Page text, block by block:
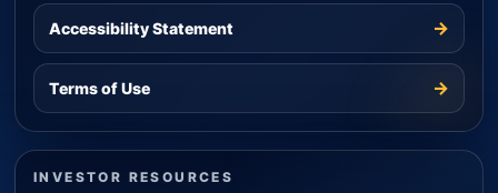
Accessibility Statement →
Terms of Use →
INVESTOR RESOURCES